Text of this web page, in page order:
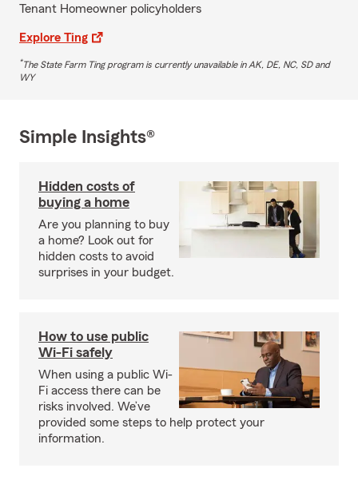
Tenant Homeowner policyholders
Explore Ting
*The State Farm Ting program is currently unavailable in AK, DE, NC, SD and
WY
Simple Insights®
Hidden costs of
buying a home
Are you planning to buy
a home? Look out for
hidden costs to avoid
surprises in your budget.
How to use public
Wi-Fi safely
When using a public Wi-
Fi access there can be
risks involved. We’ve
provided some steps to help protect your
information.